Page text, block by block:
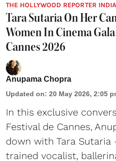
THE HOLLYWOOD REPORTER
Tara Sutaria On Her
Women In Cinema
Cannes 2026
Anupama Chopra
Updated on: 20 May 2026, 2:05
In this exclusive
Festival de Cannes,
down with Tara Sutaria
trained vocalist,